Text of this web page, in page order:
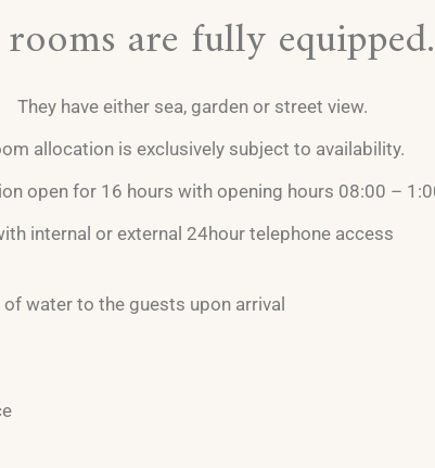
are fully equipped.
They have either sea, garden or street view.
allocation is exclusively subject to availability.
open for 16 hours with opening hours 08:00 –
internal or external 24hour telephone access
water to the guests upon arrival